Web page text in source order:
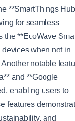
**SmartThings
for seamless
the **EcoWave
devices when not in
notable
and **Google
enabling users to
features
and